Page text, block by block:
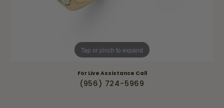
Tap or pinch to expand
For Live Assistance Call
(956) 724-5969